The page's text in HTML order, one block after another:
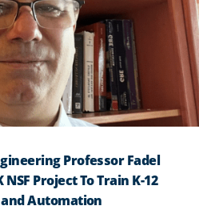
Professor Fadel
Project To Train K-12
Automation